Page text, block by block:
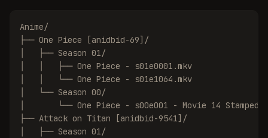
Anime/
├── One Piece [anidbid-69]/
│   ├── Season 01/
│   │   ├── One Piece - s01e0001.mkv
│   │   └── One Piece - s01e1064.mkv
│   └── Season 00/
│       └── One Piece - s00e001 - Movie 14
├── Attack on Titan [anidbid-9541]/
│   ├── Season 01/